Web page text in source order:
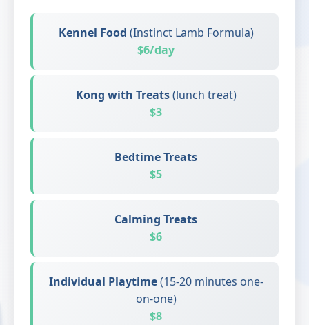
Kennel Food (Instinct Lamb Formula)
$6/day
Kong with Treats(lunch treat)
$3
Bedtime Treats
$5
Calming Treats
$6
Individual Playtime(15-20 minutes one-
on-one)
$8